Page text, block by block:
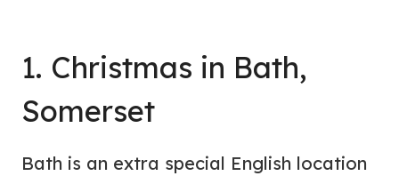
1. Christmas in Bath,
Somerset
Bath is an extra special English location